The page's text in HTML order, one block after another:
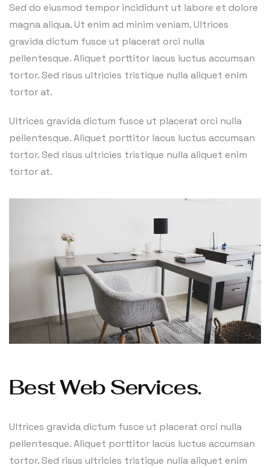
Sed do eiusmod tempor incididunt ut labore et dolore
magna aliqua. Ut enim ad minim veniam. Ultrices
gravida dictum fusce ut placerat orci nulla
pellentesque. Aliquet porttitor lacus luctus accumsan
tortor. Sed risus ultricies tristique nulla aliquet enim
tortor at.
Ultrices gravida dictum fusce ut placerat orci nulla
pellentesque. Aliquet porttitor lacus luctus accumsan
tortor. Sed risus ultricies tristique nulla aliquet enim
tortor at.
Best Web Services.
Ultrices gravida dictum fusce ut placerat orci nulla
pellentesque. Aliquet porttitor lacus luctus accumsan
tortor. Sed risus ultricies tristique nulla aliquet enim